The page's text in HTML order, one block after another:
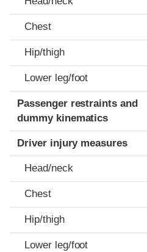
Chest
Hip/thigh
Lower leg/foot
Passenger restraints and
dummy kinematics
Driver injury measures
Head/neck
Chest
Hip/thigh
Lower leg/foot